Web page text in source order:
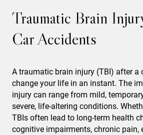
Traumatic Brain
Car Accidents
A traumatic brain injury (TBI) after a
change your life in an instant. The
injury can range from mild,
severe, life-altering conditions.
TBIs often lead to long-term health
cognitive impairments, chronic pain,